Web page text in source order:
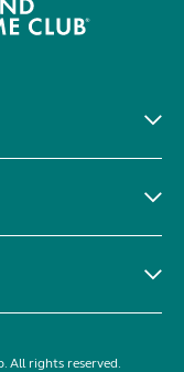
All rights reserved.